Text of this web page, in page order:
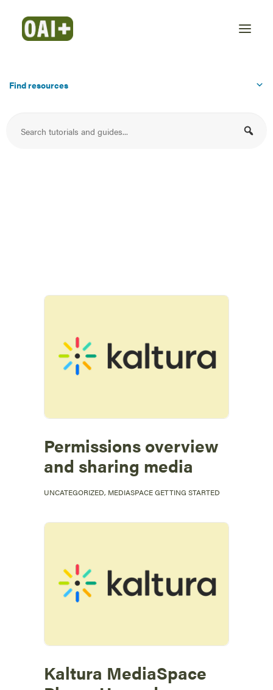
Find resources
MediaSpace Getting
Permissions overview
and sharing media
UNCATEGORIZED, MEDIASPACE GETTING STARTED
Kaltura MediaSpace